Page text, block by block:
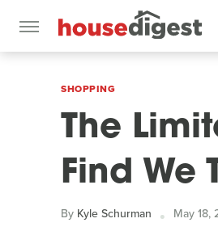
SHOPPING
The
Find We
By Kyle Schurman May 18,